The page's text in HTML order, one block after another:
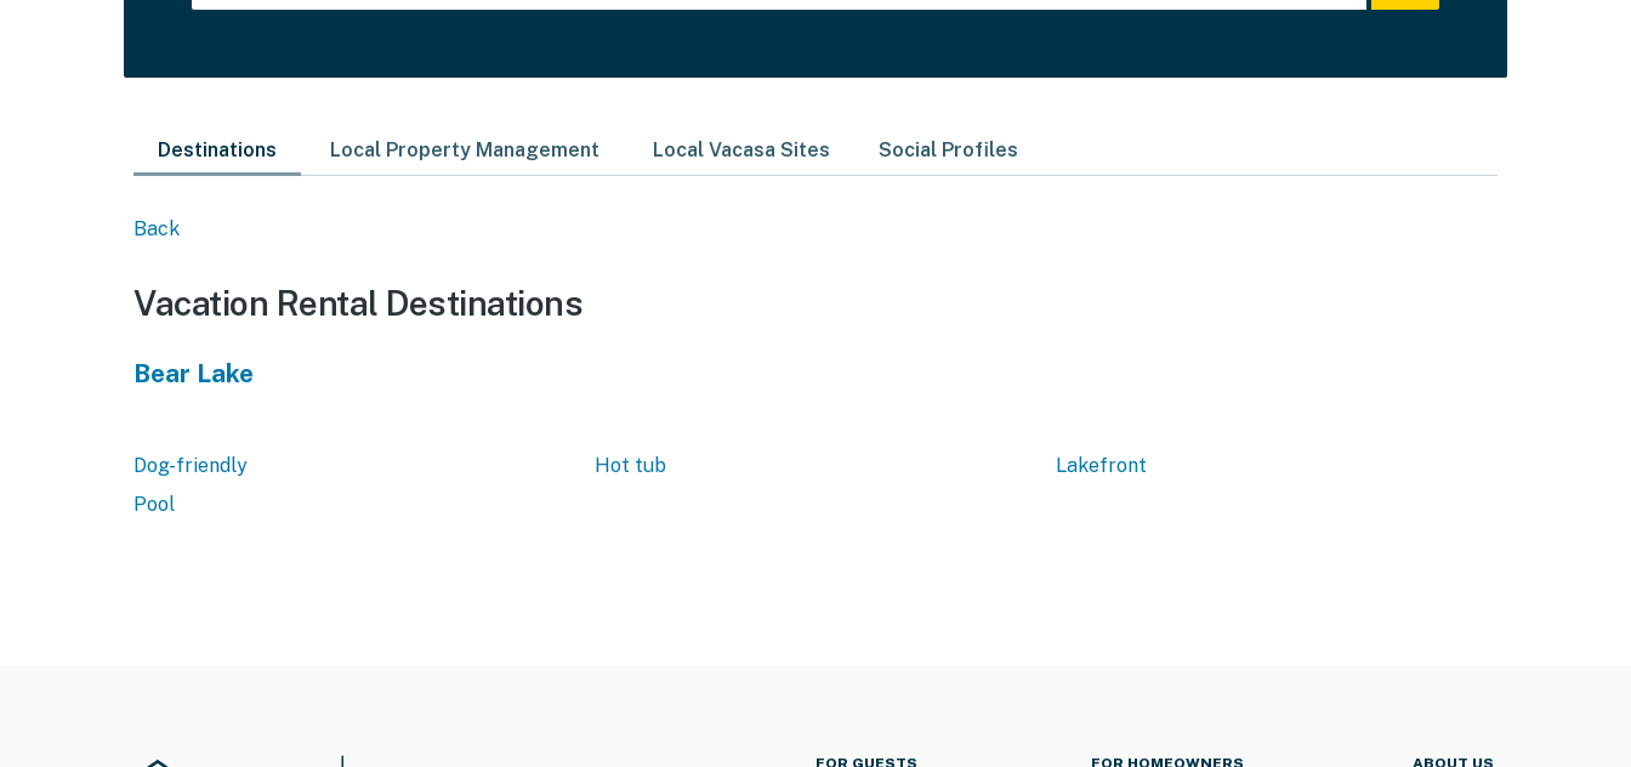
Destinations Local Property Management Local Vacasa Sites Social Profiles
Back
Vacation Rental Destinations
Bear Lake
Dog-friendly Hot tub
Lakefront
Pool
FOR GUESTS FOR HOMEOWNERS ABOUT US